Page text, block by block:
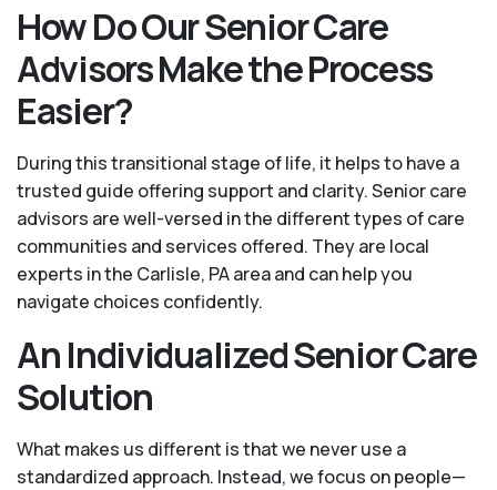
How Do Our Senior Care
Advisors Make the Process
Easier?
During this transitional stage of life, it helps to have a
trusted guide offering support and clarity. Senior care
advisors are well-versed in the different types of care
communities and services offered. They are local
experts in the Carlisle, PA area and can help you
navigate choices confidently.
An Individualized Senior Care
Solution
What makes us different is that we never use a
standardized approach. Instead, we focus on people—